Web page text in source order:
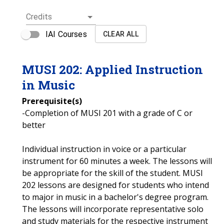
Credits
IAI Courses
CLEAR ALL
MUSI 202: Applied Instruction
in Music
Prerequisite(s)
-Completion of MUSI 201 with a grade of C or
better
Individual instruction in voice or a particular
instrument for 60 minutes a week. The lessons will
be appropriate for the skill of the student. MUSI
202 lessons are designed for students who intend
to major in music in a bachelor's degree program.
The lessons will incorporate representative solo
and study materials for the respective instrument